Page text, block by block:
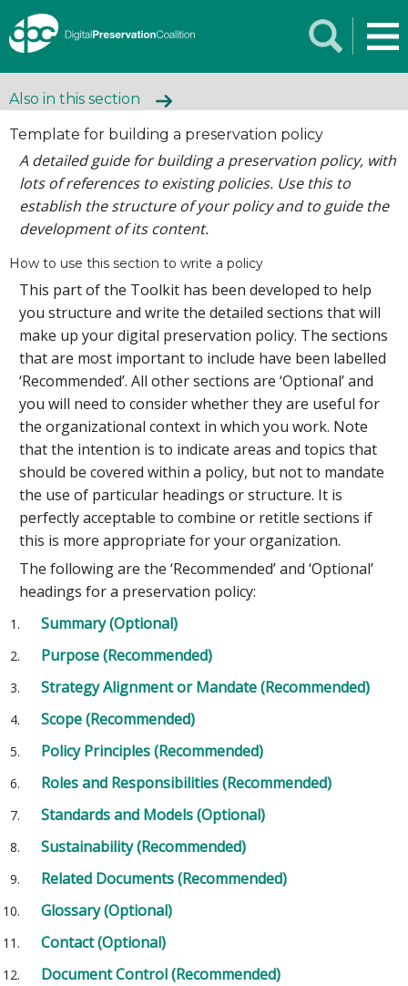
Also in this section
Template for building a preservation policy
A detailed guide for building a preservation policy, with
lots of references to existing policies. Use this to
establish the structure of your policy and to guide the
development of its content.
How to use this section to write a policy
This part of the Toolkit has been developed to help
you structure and write the detailed sections that will
make up your digital preservation policy. The sections
that are most important to include have been labelled
‘Recommended’. All other sections are ‘Optional’ and
you will need to consider whether they are useful for
the organizational context in which you work. Note
that the intention is to indicate areas and topics that
should be covered within a policy, but not to mandate
the use of particular headings or structure. It is
perfectly acceptable to combine or retitle sections if
this is more appropriate for your organization.
The following are the ‘Recommended’ and ‘Optional’
headings for a preservation policy:
Summary (Optional)
Purpose (Recommended)
Strategy Alignment or Mandate (Recommended)
Scope (Recommended)
Policy Principles (Recommended)
Roles and Responsibilities (Recommended)
Standards and Models (Optional)
Sustainability (Recommended)
Related Documents (Recommended)
Glossary (Optional)
Contact (Optional)
Document Control (Recommended)